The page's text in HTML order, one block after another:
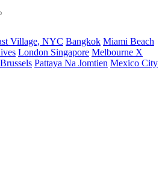
Village, NYC Bangkok Miami Beach
London Singapore Melbourne X
Brussels Pattaya Na Jomtien Mexico City